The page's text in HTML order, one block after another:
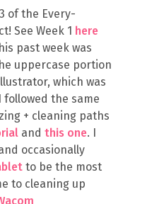
of the Every-
See Week 1 here
past week was
uppercase portion
which was
followed the same
+ cleaning paths
and this one. I
occasionally
to be the most
to cleaning up